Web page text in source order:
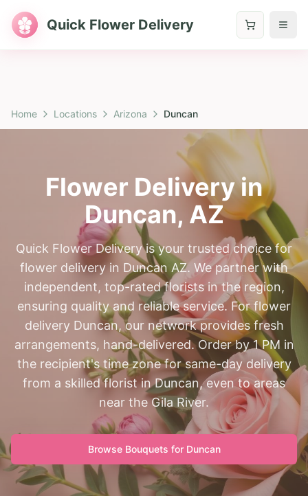
Quick Flower Delivery
Home Locations Arizona Duncan
Flower Delivery in
Duncan, AZ
Quick Flower Delivery is your trusted choice for
flower delivery in Duncan AZ. We partner with
independent, top-rated florists in the region,
ensuring quality and reliable service. For flower
delivery Duncan, our network provides fresh
arrangements, hand-delivered. Order by 1 PM in
the recipient's time zone for same-day delivery
from a skilled florist in Duncan, even to areas
near the Gila River.
Browse Bouquets for Duncan